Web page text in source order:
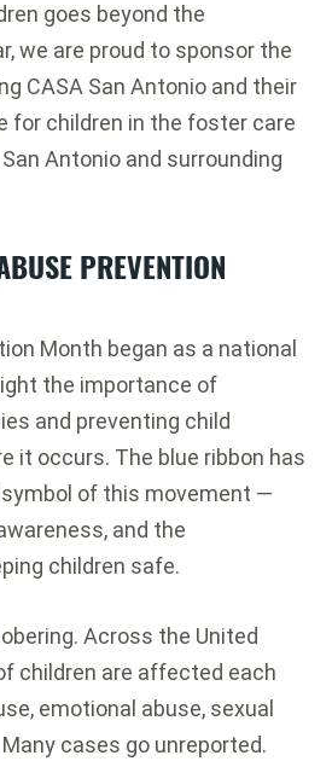
goes beyond the
we are proud to sponsor the
CASA San Antonio and their
for children in the foster care
Antonio and surrounding
PREVENTION
Month began as a national
the importance of
and preventing child
it occurs. The blue ribbon has
of this movement —
and the
children safe.
Across the United
children are affected each
emotional abuse, sexual
cases go unreported.